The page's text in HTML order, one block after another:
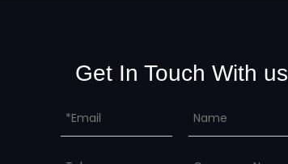
Get In Touch With us